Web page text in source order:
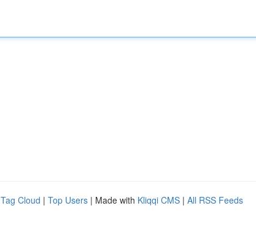
Tag Cloud | Top Users | Made with Kliqqi CMS | All RSS Feeds